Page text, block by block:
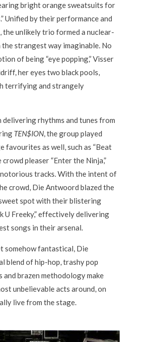
bright orange sweatsuits for
Unified by their performance and
the unlikely trio formed a nuclear-
strangest way imaginable. No
of being “eye popping,” Visser
her eyes two black pools,
terrifying and strangely
rhythms and tunes from
TEN$ION, the group played
favourites as well, such as “Beat
crowd pleaser “Enter the Ninja,”
tracks. With the intent of
crowd, Die Antwoord blazed the
spot with their blistering
U Freeky,” effectively delivering
songs in their arsenal.
somehow fantastical, Die
blend of hip-hop, trashy pop
brazen methodology make
unbelievable acts around, on
live from the stage.